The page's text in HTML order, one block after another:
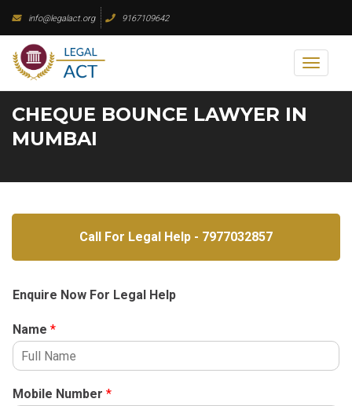
content
info@legalact.org 9167109642
Toggle
CHEQUE BOUNCE LAWYER IN
MUMBAI
Call For Legal Help - 7977032857
Enquire Now For Legal Help
Name *
Mobile Number *